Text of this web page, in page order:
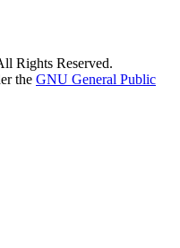
Rights Reserved.
the GNU General Public